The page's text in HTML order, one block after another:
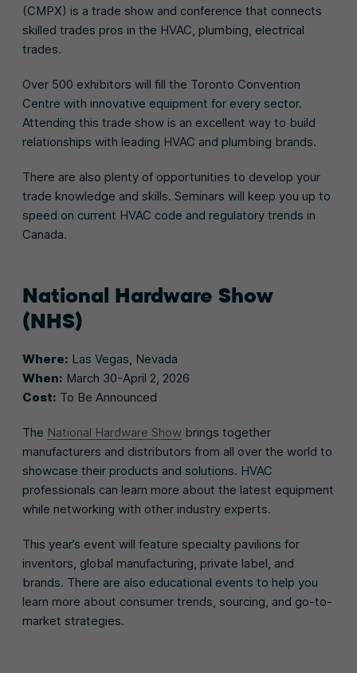
(CMPX) is a trade show and conference that connects
skilled trades pros in the HVAC, plumbing, electrical
trades.
Over 500 exhibitors will fill the Toronto Convention
Centre with innovative equipment for every sector.
Attending this trade show is an excellent way to build
relationships with leading HVAC and plumbing brands.
There are also plenty of opportunities to develop your
trade knowledge and skills. Seminars will keep you up to
speed on current HVAC code and regulatory trends in
Canada.
National Hardware Show
(NHS)
Where: Las Vegas, Nevada
When: March 30-April 2, 2026
Cost: To Be Announced
The National Hardware Show brings together
manufacturers and distributors from all over the world to
showcase their products and solutions. HVAC
professionals can learn more about the latest equipment
while networking with other industry experts.
This year’s event will feature specialty pavilions for
inventors, global manufacturing, private label, and
brands. There are also educational events to help you
learn more about consumer trends, sourcing, and go-to-
market strategies.